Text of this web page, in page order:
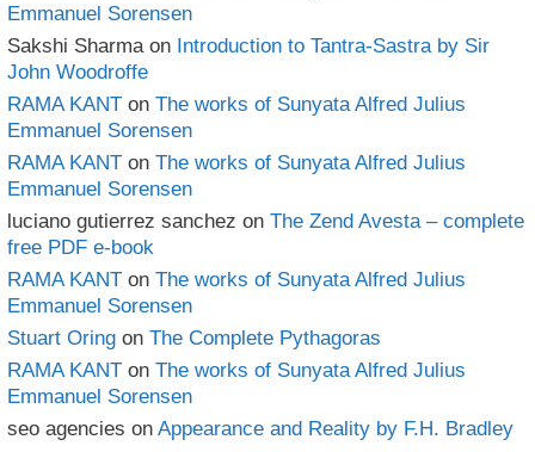
Emmanuel Sorensen
Sakshi Sharma on Introduction to Tantra-Sastra by Sir
John Woodroffe
RAMA KANT on The works of Sunyata Alfred Julius
Emmanuel Sorensen
RAMA KANT on The works of Sunyata Alfred Julius
Emmanuel Sorensen
luciano gutierrez sanchez on The Zend Avesta – complete
free PDF e-book
RAMA KANT on The works of Sunyata Alfred Julius
Emmanuel Sorensen
Stuart Oring on The Complete Pythagoras
RAMA KANT on The works of Sunyata Alfred Julius
Emmanuel Sorensen
seo agencies on Appearance and Reality by F.H. Bradley